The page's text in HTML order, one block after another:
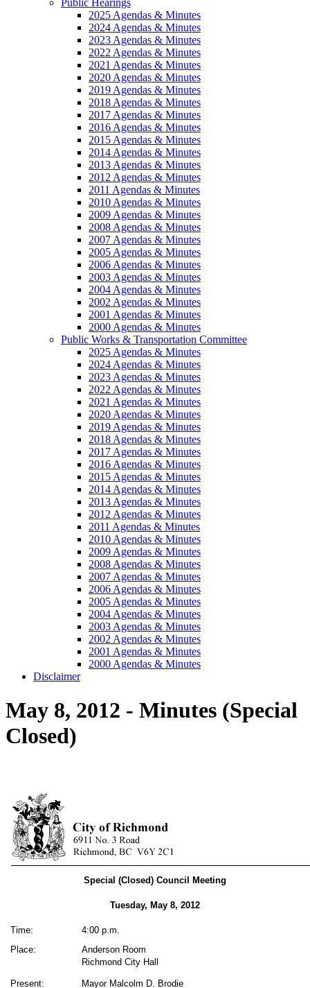
2025 Agendas & Minutes
2024 Agendas & Minutes
2023 Agendas & Minutes
2022 Agendas & Minutes
2021 Agendas & Minutes
2020 Agendas & Minutes
2019 Agendas & Minutes
2018 Agendas & Minutes
2017 Agendas & Minutes
2016 Agendas & Minutes
2015 Agendas & Minutes
2014 Agendas & Minutes
2013 Agendas & Minutes
2012 Agendas & Minutes
2011 Agendas & Minutes
2010 Agendas & Minutes
2009 Agendas & Minutes
2008 Agendas & Minutes
2007 Agendas & Minutes
2005 Agendas & Minutes
2006 Agendas & Minutes
2003 Agendas & Minutes
2004 Agendas & Minutes
2002 Agendas & Minutes
2001 Agendas & Minutes
2000 Agendas & Minutes
Public Works & Transportation Committee
2025 Agendas & Minutes
2024 Agendas & Minutes
2023 Agendas & Minutes
2022 Agendas & Minutes
2021 Agendas & Minutes
2020 Agendas & Minutes
2019 Agendas & Minutes
2018 Agendas & Minutes
2017 Agendas & Minutes
2016 Agendas & Minutes
2015 Agendas & Minutes
2014 Agendas & Minutes
2013 Agendas & Minutes
2012 Agendas & Minutes
2011 Agendas & Minutes
2010 Agendas & Minutes
2009 Agendas & Minutes
2008 Agendas & Minutes
2007 Agendas & Minutes
2006 Agendas & Minutes
2005 Agendas & Minutes
2004 Agendas & Minutes
2003 Agendas & Minutes
2002 Agendas & Minutes
2001 Agendas & Minutes
2000 Agendas & Minutes
Disclaimer
May 8, 2012 - Minutes (Special
Closed)
Special (Closed) Council Meeting
Tuesday, May 8, 2012
Time:
4:00 p.m.
Place:
Anderson Room
Richmond City Hall
Present: Mayor Malcolm D. Brodie